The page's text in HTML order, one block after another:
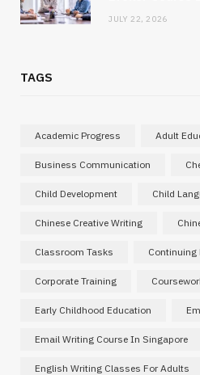
JULY 22, 2026
TAGS
Academic Progress Adult
Business Communication
Child Development Child
Chinese Creative Writing
Classroom Tasks Continuing
Corporate Training
Early Childhood Education
Email Writing Course In Singapore
English Writing Classes For Adults